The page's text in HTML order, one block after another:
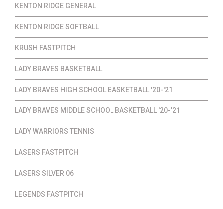
KENTON RIDGE GENERAL
KENTON RIDGE SOFTBALL
KRUSH FASTPITCH
LADY BRAVES BASKETBALL
LADY BRAVES HIGH SCHOOL BASKETBALL '20-'21
LADY BRAVES MIDDLE SCHOOL BASKETBALL '20-'21
LADY WARRIORS TENNIS
LASERS FASTPITCH
LASERS SILVER 06
LEGENDS FASTPITCH